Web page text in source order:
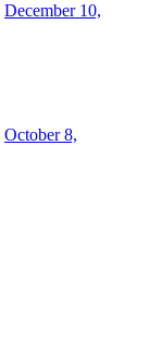
December 10,
October 8,